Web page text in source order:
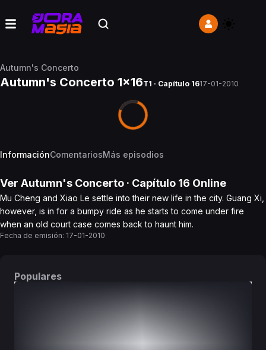
Autumn's Concerto
Autumn's Concerto 1x16T1 · Capítulo 1617-01-2010
InformaciónComentariosMás episodios
Ver Autumn's Concerto · Capítulo 16 Online
Mu Cheng and Xiao Le settle into their new life in the city. Guang Xi,
however, is in for a bumpy ride as he starts to come under fire
when an old court case comes back to haunt him.
Fecha de emisión: 17-01-2010
Populares